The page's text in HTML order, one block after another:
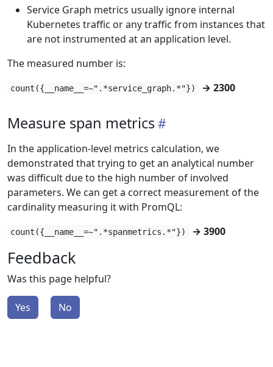
Service Graph metrics usually ignore internal
Kubernetes traffic or any traffic from instances that
are not instrumented at an application level.
The measured number is:
count({__name__=~".*service_graph.*"}) → 2300
Measure span metrics
In the application-level metrics calculation, we
demonstrated that trying to get an analytical number
was difficult due to the high number of involved
parameters. We can get a correct measurement of the
cardinality measuring it with PromQL:
count({__name__=~".*spanmetrics.*"}) → 3900
Feedback
Was this page helpful?
Yes No